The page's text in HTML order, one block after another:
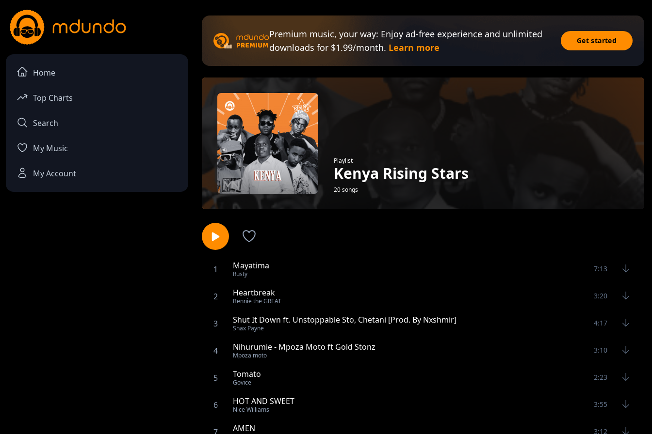
Home
Top Charts
Search
My Music
My Account
Premium music, your way: Enjoy ad-free experience and unlimited
downloads for $1.99/month. Learn more
Get started
Playlist
Kenya Rising Stars
20 songs
1 Mayatima
Rusty
7:13
2 Heartbreak
Bennie the GREAT
3:20
3 Shut It Down ft. Unstoppable Sto, Chetani [Prod. By Nxshmir]
Shax Payne
4:17
4 Nihurumie - Mpoza Moto ft Gold Stonz
Mpoza moto
3:10
5 Tomato
Govice
2:23
6 HOT AND SWEET
Nice Williams
3:55
AMEN 3:12